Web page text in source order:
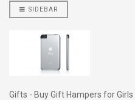
SIDEBAR
Gifts - Buy Gift Hampers for